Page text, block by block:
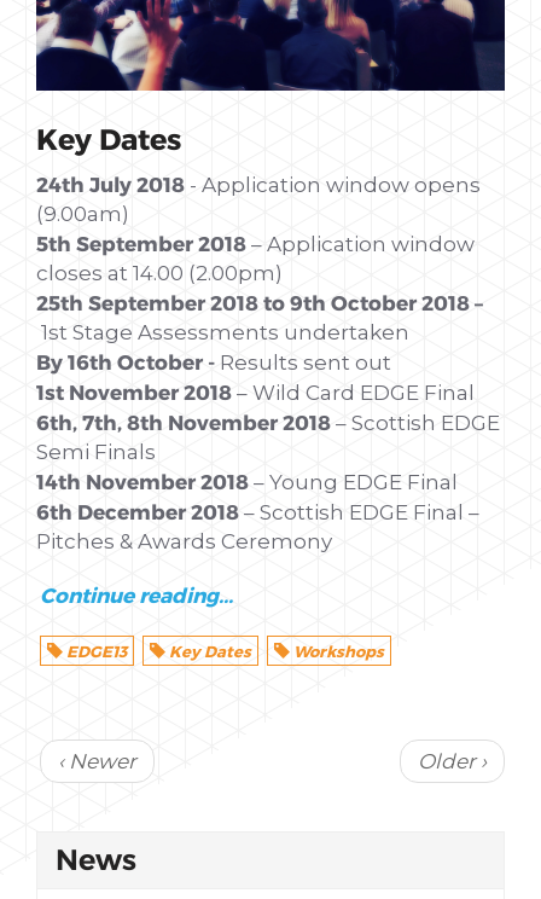
Key Dates
24th July 2018 - Application window opens
(9.00am)
5th September 2018 – Application window
closes at 14.00 (2.00pm)
25th September 2018 to 9th October 2018 –
1st Stage Assessments undertaken
By 16th October - Results sent out
1st November 2018 – Wild Card EDGE Final
6th, 7th, 8th November 2018 – Scottish EDGE
Semi Finals
14th November 2018 – Young EDGE Final
6th December 2018 – Scottish EDGE Final –
Pitches & Awards Ceremony
Continue reading...
EDGE13 Key Dates Workshops
‹ Newer Older ›
News